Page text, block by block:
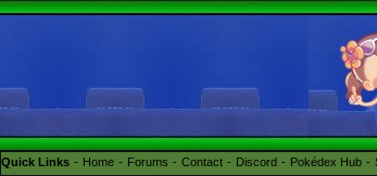
Quick Links Home Forums Contact Discord Pokédex Hub